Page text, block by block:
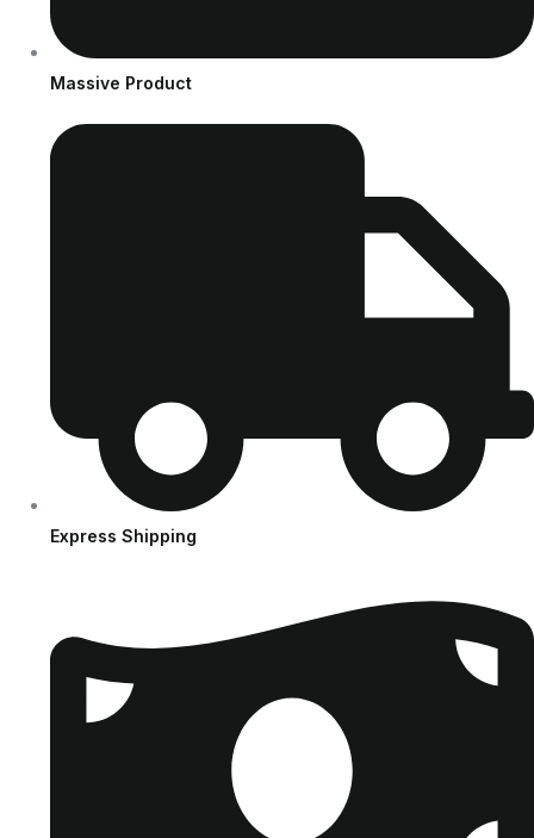
Massive Product
Express Shipping